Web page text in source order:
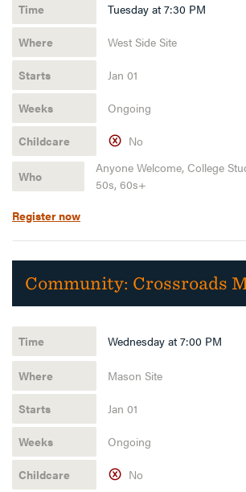
Tuesday at 7:30 PM
West Side Site
Jan 01
Ongoing
No
Anyone Welcome, College
50s, 60s+
Register now
Community: Crossroads
Wednesday at 7:00 PM
Mason Site
Jan 01
Ongoing
No